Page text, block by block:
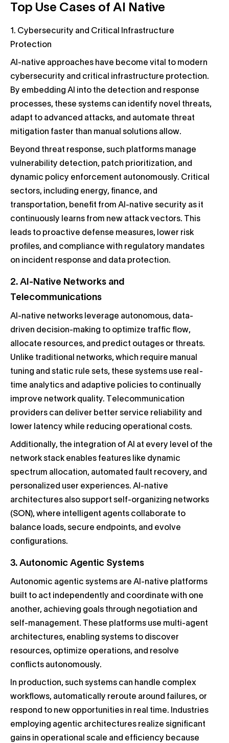
Top Use Cases of AI Native
1. Cybersecurity and Critical Infrastructure
Protection
AI-native approaches have become vital to modern
cybersecurity and critical infrastructure protection.
By embedding AI into the detection and response
processes, these systems can identify novel threats,
adapt to advanced attacks, and automate threat
mitigation faster than manual solutions allow.
Beyond threat response, such platforms manage
vulnerability detection, patch prioritization, and
dynamic policy enforcement autonomously. Critical
sectors, including energy, finance, and
transportation, benefit from AI-native security as it
continuously learns from new attack vectors. This
leads to proactive defense measures, lower risk
profiles, and compliance with regulatory mandates
on incident response and data protection.
2. AI-Native Networks and
Telecommunications
AI-native networks leverage autonomous, data-
driven decision-making to optimize traffic flow,
allocate resources, and predict outages or threats.
Unlike traditional networks, which require manual
tuning and static rule sets, these systems use real-
time analytics and adaptive policies to continually
improve network quality. Telecommunication
providers can deliver better service reliability and
lower latency while reducing operational costs.
Additionally, the integration of AI at every level of the
network stack enables features like dynamic
spectrum allocation, automated fault recovery, and
personalized user experiences. AI-native
architectures also support self-organizing networks
(SON), where intelligent agents collaborate to
balance loads, secure endpoints, and evolve
configurations.
3. Autonomic Agentic Systems
Autonomic agentic systems are AI-native platforms
built to act independently and coordinate with one
another, achieving goals through negotiation and
self-management. These platforms use multi-agent
architectures, enabling systems to discover
resources, optimize operations, and resolve
conflicts autonomously.
In production, such systems can handle complex
workflows, automatically reroute around failures, or
respond to new opportunities in real time. Industries
employing agentic architectures realize significant
gains in operational scale and efficiency because